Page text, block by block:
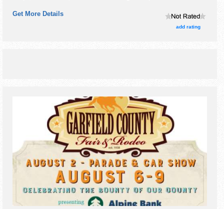
Get More Details
add rating